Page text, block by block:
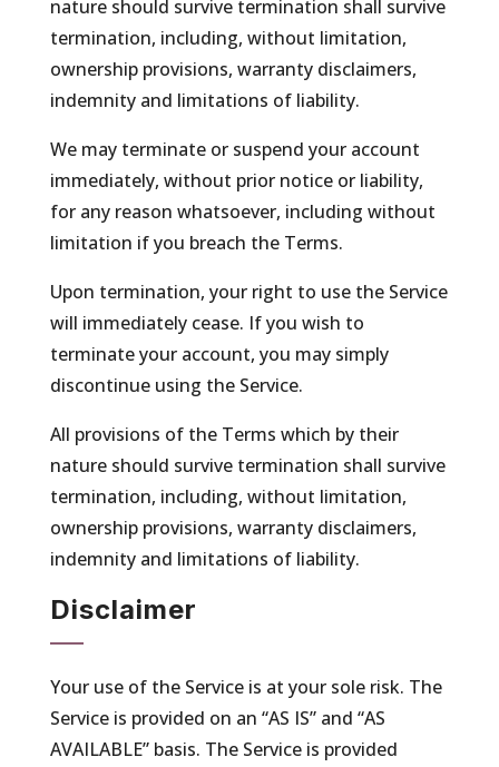
nature should survive termination shall survive
termination, including, without limitation,
ownership provisions, warranty disclaimers,
indemnity and limitations of liability.
We may terminate or suspend your account
immediately, without prior notice or liability,
for any reason whatsoever, including without
limitation if you breach the Terms.
Upon termination, your right to use the Service
will immediately cease. If you wish to
terminate your account, you may simply
discontinue using the Service.
All provisions of the Terms which by their
nature should survive termination shall survive
termination, including, without limitation,
ownership provisions, warranty disclaimers,
indemnity and limitations of liability.
Disclaimer
Your use of the Service is at your sole risk. The
Service is provided on an “AS IS” and “AS
AVAILABLE” basis. The Service is provided